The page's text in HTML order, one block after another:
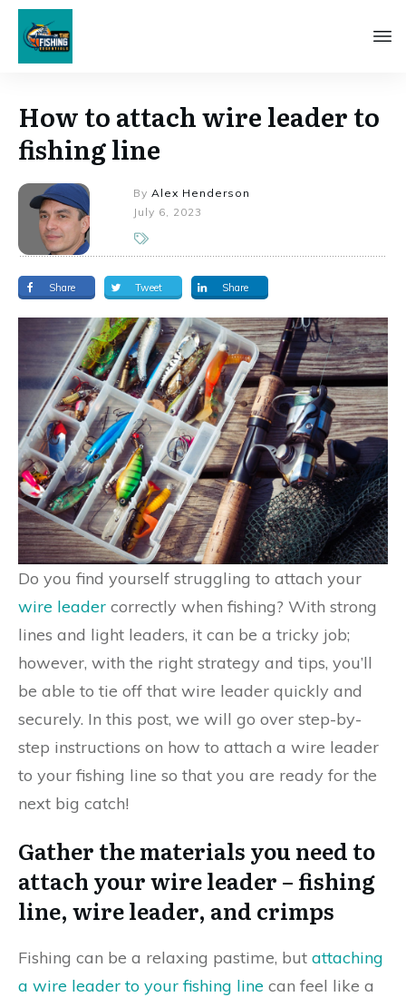
How to attach wire leader to
fishing line
By Alex Henderson
July 6, 2023
Share Tweet Share
Do you find yourself struggling to attach your
wire leader correctly when fishing? With strong
lines and light leaders, it can be a tricky job;
however, with the right strategy and tips, you’ll
be able to tie off that wire leader quickly and
securely. In this post, we will go over step-by-
step instructions on how to attach a wire leader
to your fishing line so that you are ready for the
next big catch!
Gather the materials you need to
attach your wire leader – fishing
line, wire leader, and crimps
Fishing can be a relaxing pastime, but attaching
a wire leader to your fishing line can feel like a